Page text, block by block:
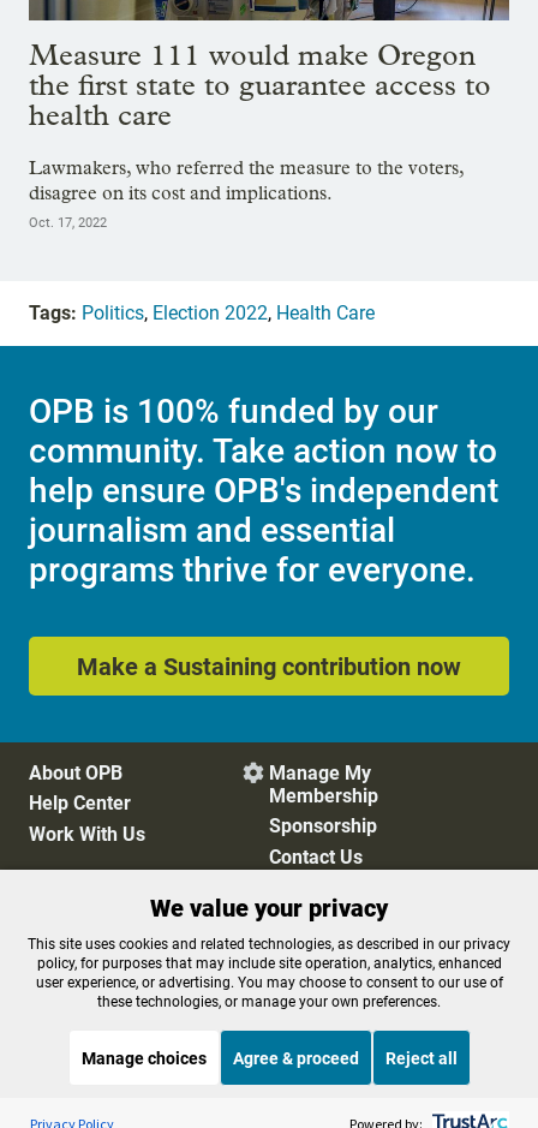
Measure 111 would make Oregon
the first state to guarantee access to
health care
Lawmakers, who referred the measure to the voters,
disagree on its cost and implications.
Oct. 17, 2022
Tags: Politics, Election 2022, Health Care
OPB is 100% funded by our
community. Take action now to
help ensure OPB's independent
journalism and essential
programs thrive for everyone.
Make a Sustaining contribution now
About OPB
Help Center
Work With Us
 Manage My
Membership
Sponsorship
Contact Us
Privacy Policy
Cookie Preferences
FCC Public Files
FCC Applications
Terms of Use
Editorial Policy
Listen to the OPB News
The Moth Radio Hour
We value your privacy
This site uses cookies and related technologies, as described in our privacy
policy, for purposes that may include site operation, analytics, enhanced
user experience, or advertising. You may choose to consent to our use of
these technologies, or manage your own preferences.
Manage choices Agree & proceed Reject all
Privacy Policy Powered by: